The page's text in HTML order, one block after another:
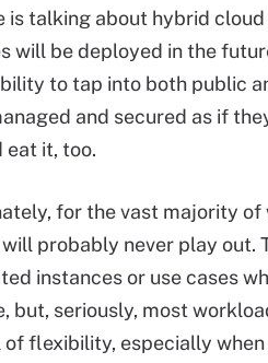
is talking about hybrid
will be deployed in the
to tap into both public
and secured as if
eat it, too.
for the vast majority of
probably never play out.
instances or use cases
but, seriously, most
of flexibility, especially